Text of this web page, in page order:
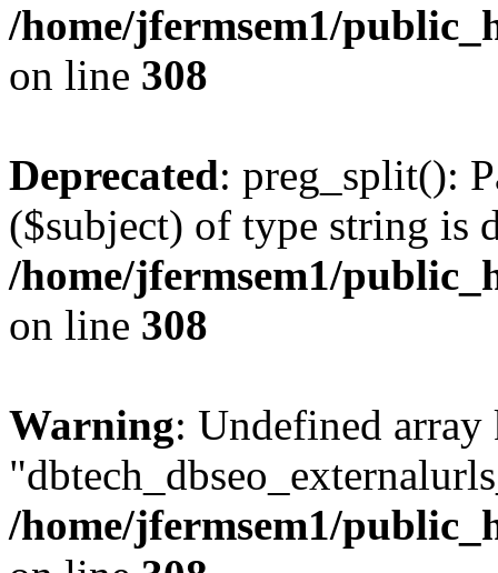
/home/jfermsem1/
on line 308
Deprecated: preg_split():
($subject) of type string is
/home/jfermsem1/
on line 308
Warning: Undefined array
/home/jfermsem1/